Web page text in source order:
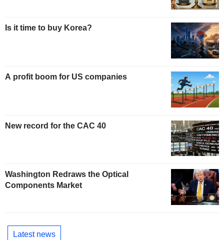
Is it time to buy Korea?
A profit boom for US companies
New record for the CAC 40
Washington Redraws the Optical
Components Market
Latest news